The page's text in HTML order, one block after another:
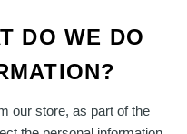
DO WE DO
our store, as part of the